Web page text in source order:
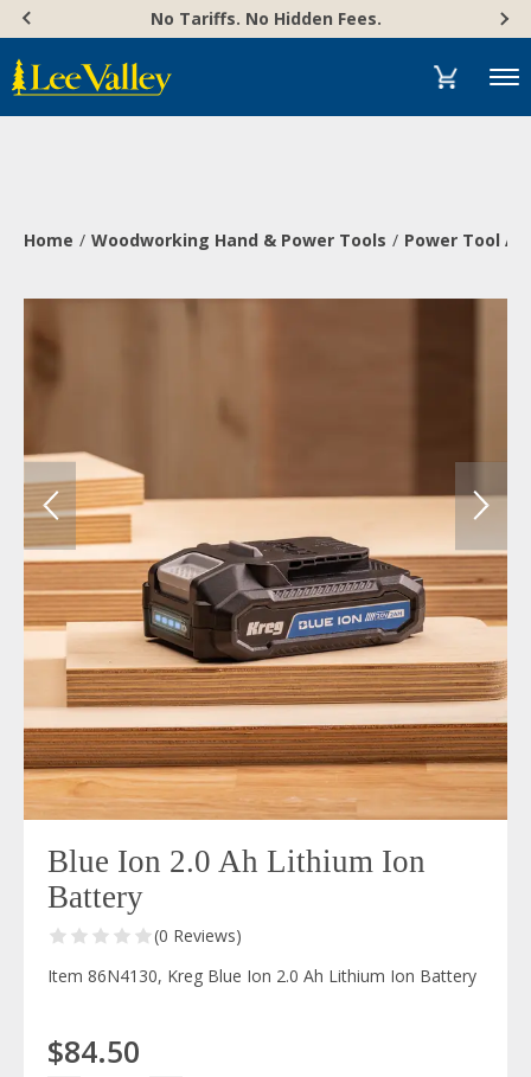
content
Accessibility
Statement
No Tariffs. No Hidden Fees.
Menu
Home Woodworking Hand & Power Tools Power Tool
Blue Ion 2.0 Ah Lithium Ion
Battery
(0 Reviews)
Item 86N4130, Kreg Blue Ion 2.0 Ah Lithium Ion Battery
$84.50